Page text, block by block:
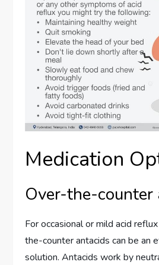
Medication
Over-the-counter
For occasional or mild acid
the-counter antacids can be an
solution. Antacids work by